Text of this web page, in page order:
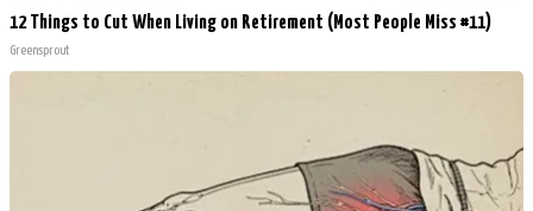
12 Things to Cut When Living on Retirement (Most People Miss #11)
Greensprout